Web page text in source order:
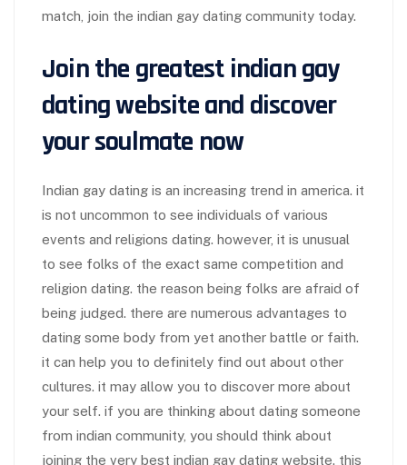
match, join the indian gay dating community today.
Join the greatest indian gay
dating website and discover
your soulmate now
Indian gay dating is an increasing trend in america. it
is not uncommon to see individuals of various
events and religions dating. however, it is unusual
to see folks of the exact same competition and
religion dating. the reason being folks are afraid of
being judged. there are numerous advantages to
dating some body from yet another battle or faith.
it can help you to definitely find out about other
cultures. it may allow you to discover more about
your self. if you are thinking about dating someone
from indian community, you should think about
joining the very best indian gay dating website. this